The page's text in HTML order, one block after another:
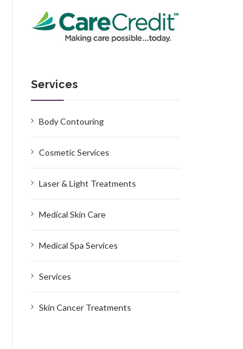
Services
Body Contouring
Cosmetic Services
Laser & Light Treatments
Medical Skin Care
Medical Spa Services
Services
Skin Cancer Treatments